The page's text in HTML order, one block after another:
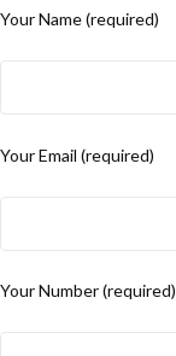
Your Name (required)
Your Email (required)
Your Number (required)